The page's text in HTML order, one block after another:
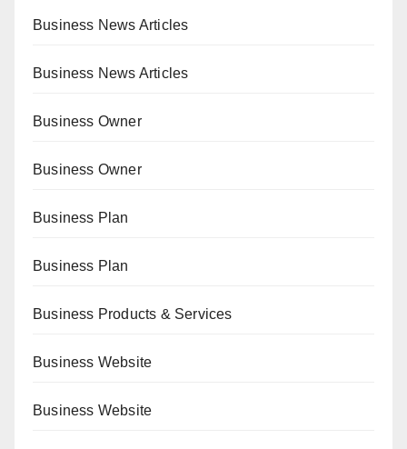
Business News Articles
Business News Articles
Business Owner
Business Owner
Business Plan
Business Plan
Business Products & Services
Business Website
Business Website